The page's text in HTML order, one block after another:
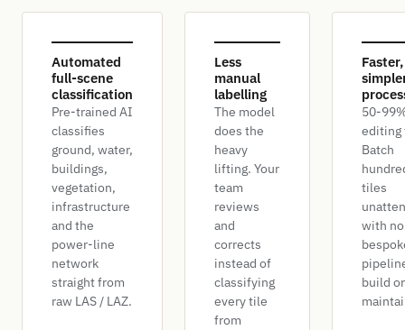
Automated
full-scene
classification
Pre-trained AI
classifies
ground, water,
buildings,
vegetation,
infrastructure
and the
power-line
network
straight from
raw LAS / LAZ.
Less
manual
labelling
The model
does the
heavy
lifting. Your
team
reviews
and
corrects
instead of
classifying
every tile
from
Faster,
50-
editing
Batch
tiles
with no
build or